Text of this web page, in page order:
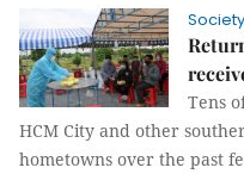
Society
Tens
HCM City and other
hometowns over the past